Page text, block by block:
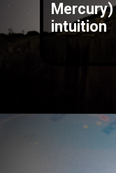
intuition